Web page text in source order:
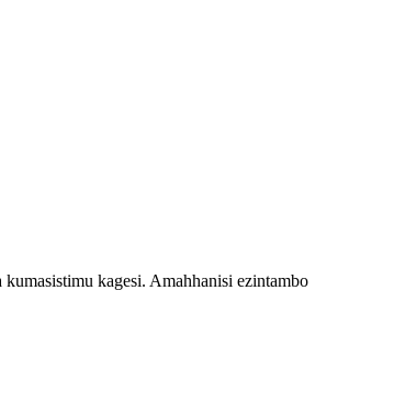
kagesi. Amahhanisi ezintambo